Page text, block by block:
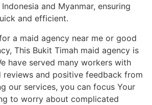
and Myanmar, ensuring
and efficient.
a maid agency near me or good
This Bukit Timah maid agency is
have served many workers with
reviews and positive feedback from
our services, you can focus Your
to worry about complicated